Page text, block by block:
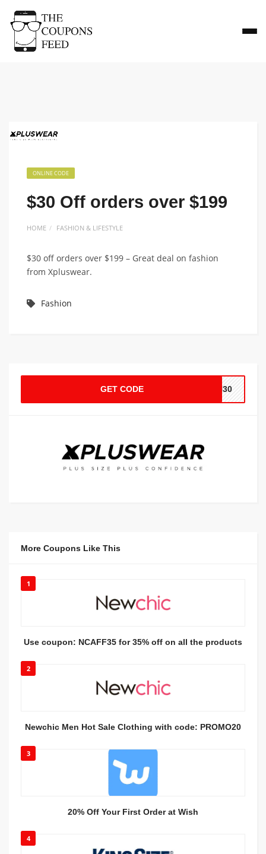
ONLINE CODE
$30 Off orders over $199
HOME FASHION & LIFESTYLE
$30 off orders over $199 – Great deal on fashion
from Xpluswear.
Fashion
GET CODE XH30
More Coupons Like This
1
Use coupon: NCAFF35 for 35% off on all the products
2
Newchic Men Hot Sale Clothing with code: PROMO20
3
20% Off Your First Order at Wish
4